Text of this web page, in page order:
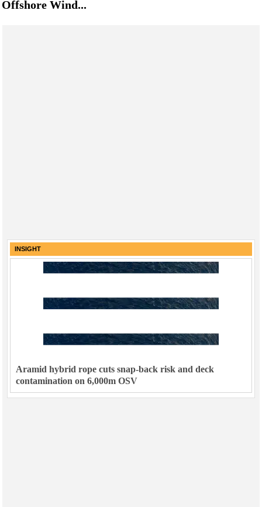
Offshore Wind...
INSIGHT
Aramid hybrid rope cuts snap-back risk and deck
contamination on 6,000m OSV